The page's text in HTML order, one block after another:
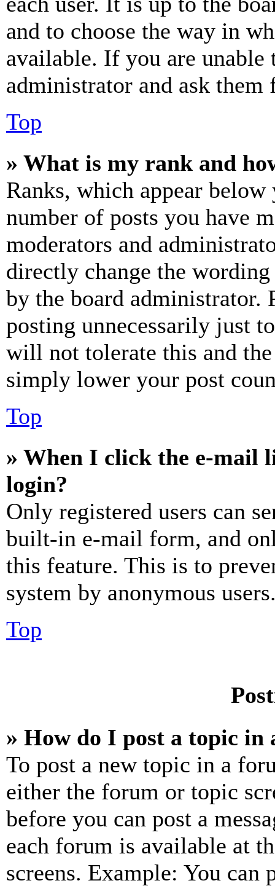
and to choose the way in
available. If you are unable
administrator and ask them
Top
» What is my rank and
Ranks, which appear
number of posts you have
moderators and
directly change the
by the board administrator.
posting unnecessarily just
will not tolerate this and
simply lower your post
Top
» When I click the e-mail
login?
Only registered users can
built-in e-mail form, and
this feature. This is to
system by anonymous
Top
» How do I post a topic in
To post a new topic in a
either the forum or topic
before you can post a
each forum is available at
screens. Example: You can